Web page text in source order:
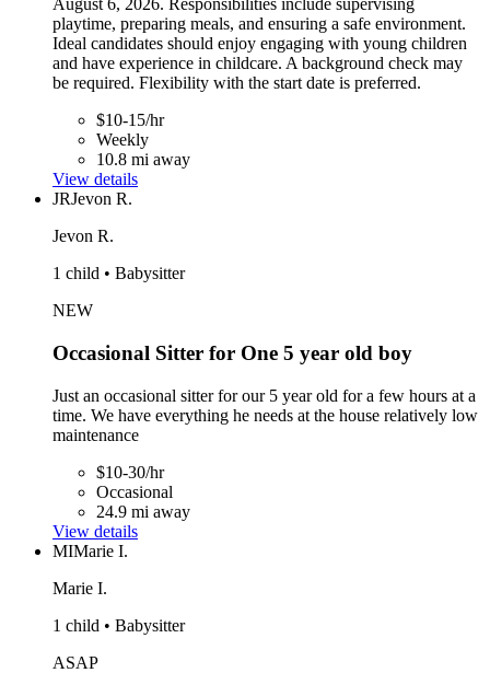
August 6, 2026. Responsibilities include supervising
playtime, preparing meals, and ensuring a safe environment.
Ideal candidates should enjoy engaging with young children
and have experience in childcare. A background check may
be required. Flexibility with the start date is preferred.
$10-15/hr
Weekly
10.8 mi away
View details
JRJevon R.
Jevon R.
1 child • Babysitter
NEW
Occasional Sitter for One 5 year old boy
Just an occasional sitter for our 5 year old for a few hours at a
time. We have everything he needs at the house relatively low
maintenance
$10-30/hr
Occasional
24.9 mi away
View details
MIMarie I.
Marie I.
1 child • Babysitter
ASAP